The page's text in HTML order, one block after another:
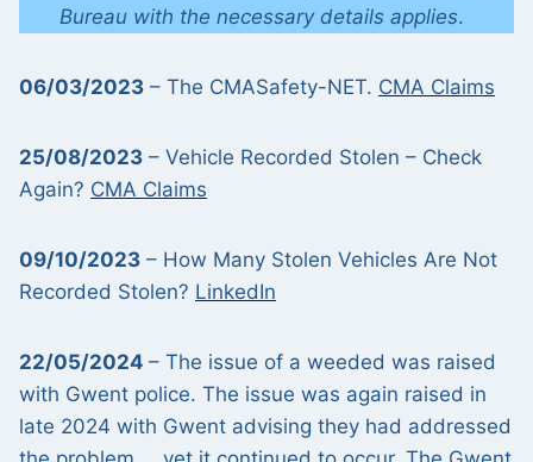
Bureau with the necessary details applies.
06/03/2023 – The CMASafety-NET. CMA Claims
25/08/2023 – Vehicle Recorded Stolen – Check
Again? CMA Claims
09/10/2023 – How Many Stolen Vehicles Are Not
Recorded Stolen? LinkedIn
22/05/2024 – The issue of a weeded was raised
with Gwent police. The issue was again raised in
late 2024 with Gwent advising they had addressed